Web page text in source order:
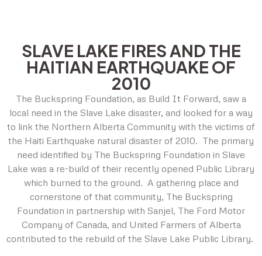
SLAVE LAKE FIRES AND THE
HAITIAN EARTHQUAKE OF
2010
The Buckspring Foundation, as Build It Forward, saw a
local need in the Slave Lake disaster, and looked for a way
to link the Northern Alberta Community with the victims of
the Haiti Earthquake natural disaster of 2010. The primary
need identified by The Buckspring Foundation in Slave
Lake was a re-build of their recently opened Public Library
which burned to the ground. A gathering place and
cornerstone of that community, The Buckspring
Foundation in partnership with Sanjel, The Ford Motor
Company of Canada, and United Farmers of Alberta
contributed to the rebuild of the Slave Lake Public Library.